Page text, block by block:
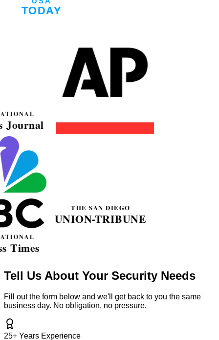
Tell Us About Your Security Needs
Fill out the form below and we'll get back to you the same
business day. No obligation, no pressure.
25+ Years Experience